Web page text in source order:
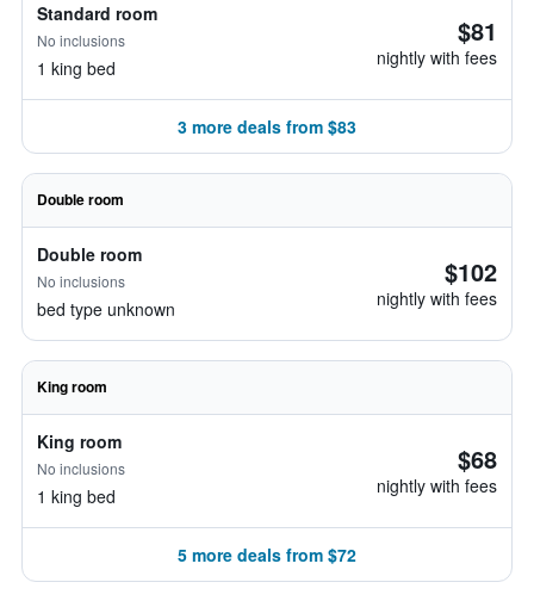
Standard room
No inclusions
1 king bed
$81
nightly with fees
3 more deals from $83
Double room
Double room
No inclusions
bed type unknown
$102
nightly with fees
King room
King room
No inclusions
1 king bed
$68
nightly with fees
5 more deals from $72